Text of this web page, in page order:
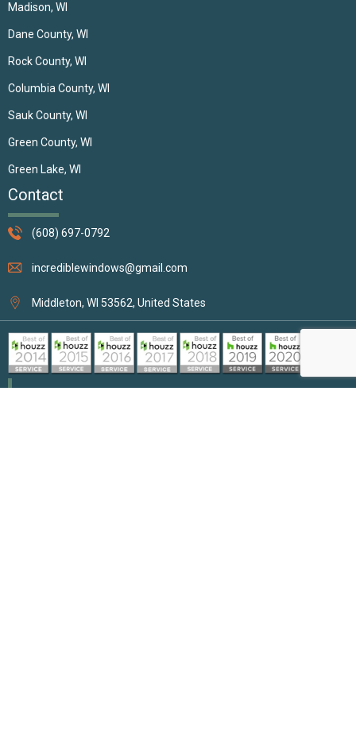
Madison, WI
Dane County, WI
Rock County, WI
Columbia County, WI
Sauk County, WI
Green County, WI
Green Lake, WI
Contact
(608) 697-0792
incrediblewindows@gmail.com
Middleton, WI 53562, United States